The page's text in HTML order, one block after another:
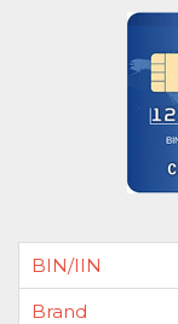
BIN/IIN
Brand